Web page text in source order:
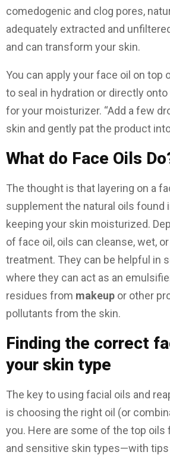
comedogenic and clog pores,
adequately extracted and
and can transform your skin.
You can apply your face oil on top
to seal in hydration or directly
for your moisturizer. “Add a few
skin and gently pat the product
What do Face Oils
The thought is that layering on a
supplement the natural oils found
keeping your skin moisturized.
of face oil, oils can cleanse, wet,
treatment. They can be helpful in
where they can act as an
residues from makeup or other
pollutants from the skin.
Finding the correct
your skin type
The key to using facial oils and
is choosing the right oil (or
you. Here are some of the top oils
and sensitive skin types—with